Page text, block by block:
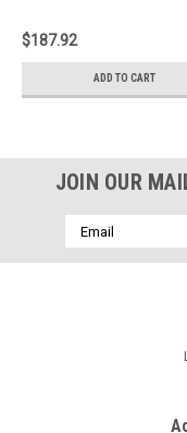
$187.92
ADD TO CART
JOIN OUR
Email
Address